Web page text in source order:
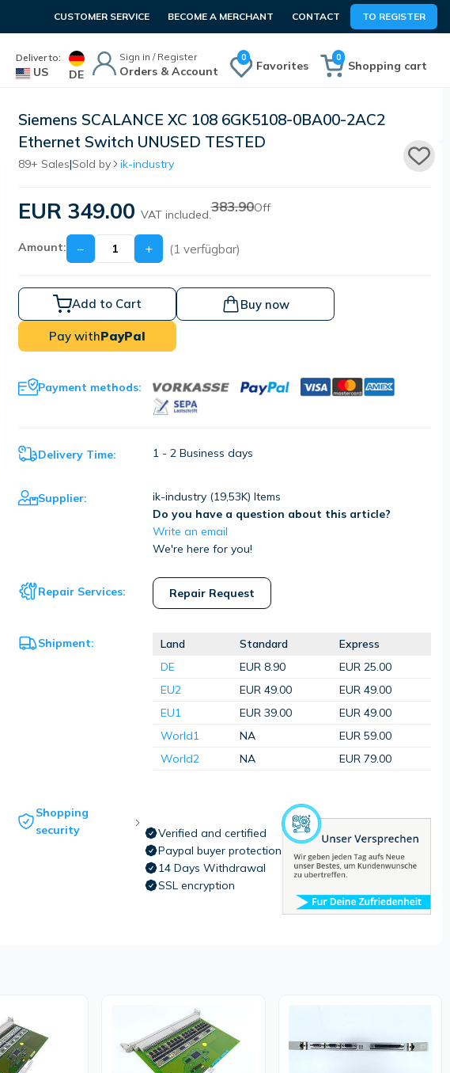
CUSTOMER SERVICE BECOME A MERCHANT CONTACT TO REGISTER
Deliver to:
US DE
Sign in / Register
Orders & Account
0
Favorites Shopping cart
0
Siemens SCALANCE XC 108 6GK5108-0BA00-2AC2
Ethernet Switch UNUSED TESTED
89+ Sales|Sold by ik-industry
EUR 349.00 VAT included.383.90Off
Amount: − + (1 verfügbar)
Add to Cart Buy now
Pay withPayPal
Payment methods:
Delivery Time: 1 - 2 Business days
Supplier: ik-industry (19,53K) Items
Do you have a question about this article?
Write an email
We're here for you!
Repair Services: Repair Request
Shipment: Land Standard
Express
DE
EUR 8.90
EUR 25.00
EU2
EUR 49.00
EUR 49.00
EU1
EUR 39.00
EUR 49.00
World1
NA
EUR 59.00
World2
NA EUR 79.00
Shopping
security
Verified and certified
Paypal buyer protection
14 Days Withdrawal
SSL encryption